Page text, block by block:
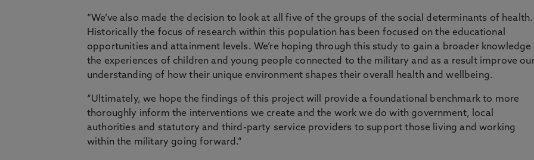
“We’ve also made the decision to look at all five of the groups of the social determinants of health.
Historically the focus of research within this population has been focused on the educational
opportunities and attainment levels. We’re hoping through this study to gain a broader knowledge
the experiences of children and young people connected to the military and as a result improve
understanding of how their unique environment shapes their overall health and wellbeing.
“Ultimately, we hope the findings of this project will provide a foundational benchmark to more
thoroughly inform the interventions we create and the work we do with government, local
authorities and statutory and third-party service providers to support those living and working
within the military going forward.”